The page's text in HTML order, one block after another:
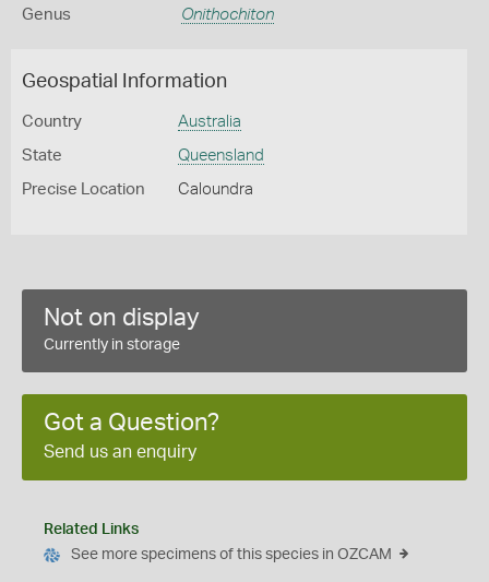
Genus Onithochiton
Geospatial Information
Country Australia
State Queensland
Precise Location Caloundra
Not on display
Currently in storage
Got a Question?
Send us an enquiry
Related Links
See more specimens of this species in OZCAM